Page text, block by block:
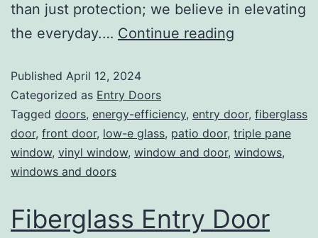
than just protection; we believe in elevating
the everyday.… Continue reading
Published April 12, 2024
Categorized as Entry Doors
Tagged doors, energy-efficiency, entry door, fiberglass
door, front door, low-e glass, patio door, triple pane
window, vinyl window, window and door, windows,
windows and doors
Fiberglass Entry Door